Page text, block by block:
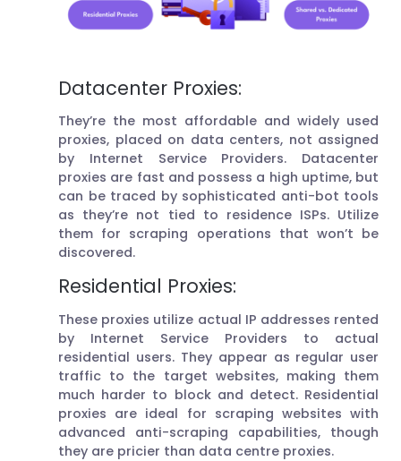
Datacenter Proxies:
They’re the most affordable and widely used
proxies, placed on data centers, not assigned
by Internet Service Providers. Datacenter
proxies are fast and possess a high uptime, but
can be traced by sophisticated anti-bot tools
as they’re not tied to residence ISPs. Utilize
them for scraping operations that won’t be
discovered.
Residential Proxies:
These proxies utilize actual IP addresses rented
by Internet Service Providers to actual
residential users. They appear as regular user
traffic to the target websites, making them
much harder to block and detect. Residential
proxies are ideal for scraping websites with
advanced anti-scraping capabilities, though
they are pricier than data centre proxies.